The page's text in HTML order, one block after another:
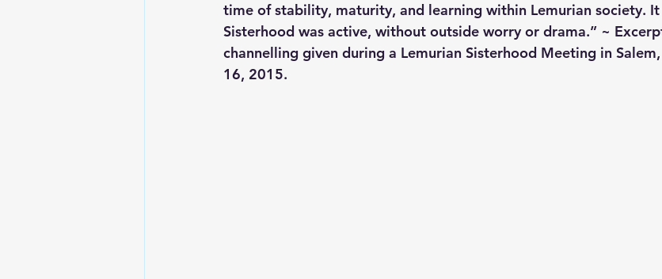
time of stability, maturity, and learning within Lemurian society.
Sisterhood was active, without outside worry or drama.” ~
channelling given during a Lemurian Sisterhood Meeting in
16, 2015.